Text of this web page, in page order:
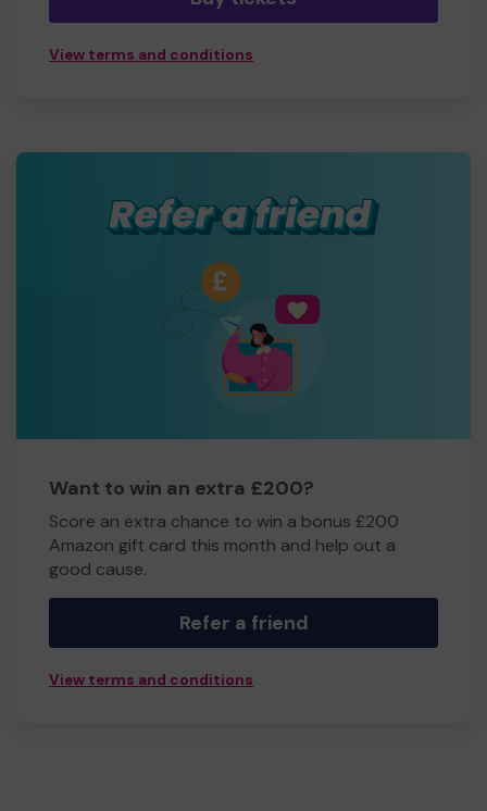
View terms and conditions
Want to win an extra £200?
Score an extra chance to win a bonus £200
Amazon gift card this month and help out a
good cause.
Refer a friend
View terms and conditions